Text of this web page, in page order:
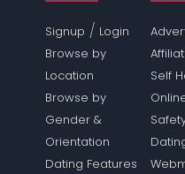
Signup / Login
Browse by
Location
Browse by
Gender &
Orientation
Dating Features
Self